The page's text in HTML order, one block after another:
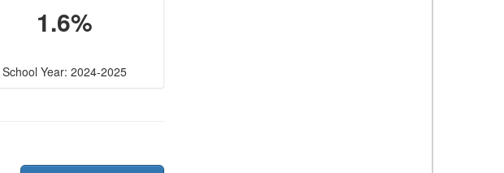
1.6%
School Year: 2024-2025